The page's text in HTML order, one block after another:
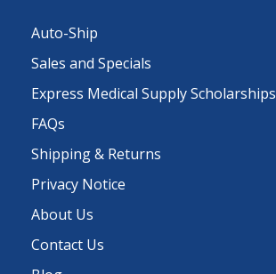
Auto-Ship
Sales and Specials
Express Medical Supply Scholarships
FAQs
Shipping & Returns
Privacy Notice
About Us
Contact Us